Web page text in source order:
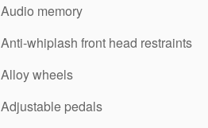
Audio memory
Anti-whiplash front head restraints
Alloy wheels
Adjustable pedals